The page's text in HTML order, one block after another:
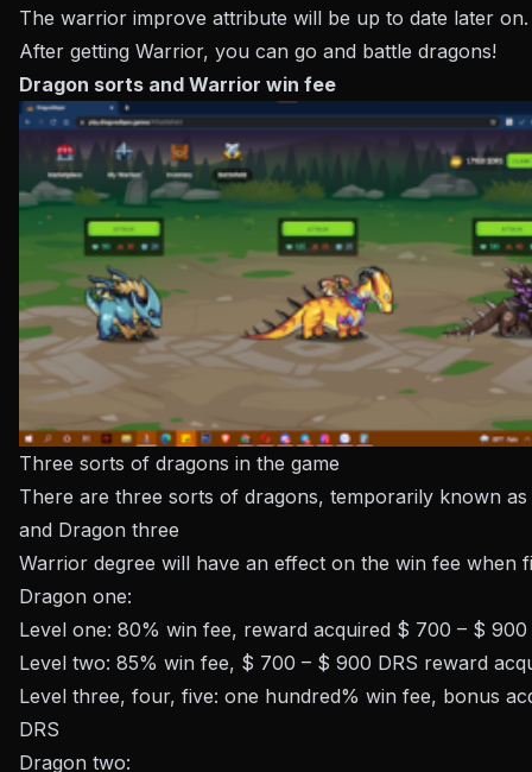
The warrior improve attribute will be up to date later on.
After getting Warrior, you can go and battle dragons!
Dragon sorts and Warrior win fee
Three sorts of dragons in the game
There are three sorts of dragons, temporarily known
and Dragon three
Warrior degree will have an effect on the win fee when
Dragon one:
Level one: 80% win fee, reward acquired $ 700 – $ 900
Level two: 85% win fee, $ 700 – $ 900 DRS reward
Level three, four, five: one hundred% win fee, bonus
DRS
Dragon two: